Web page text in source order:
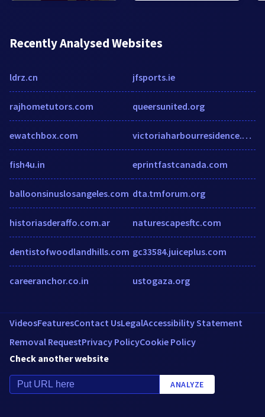
Recently Analysed Websites
ldrz.cn
rajhometutors.com
ewatchbox.com
fish4u.in
balloonsinuslosangeles.com
historiasderaffo.com.ar
dentistofwoodlandhills.com
careeranchor.co.in
jfsports.ie
queersunited.org
victoriaharbourresidence.com
eprintfastcanada.com
dta.tmforum.org
naturescapesftc.com
gc33584.juiceplus.com
ustogaza.org
VideosFeaturesContact UsLegalAccessibility Statement
Removal RequestPrivacy PolicyCookie Policy
Check another website
ANALYZE